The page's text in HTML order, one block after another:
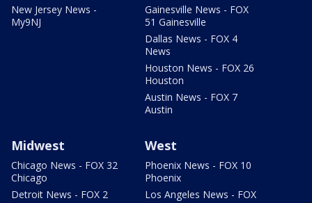
New Jersey News -
My9NJ
Gainesville News - FOX
51 Gainesville
Dallas News - FOX 4
News
Houston News - FOX 26
Houston
Austin News - FOX 7
Austin
Midwest
Chicago News - FOX 32
Chicago
Detroit News - FOX 2
West
Phoenix News - FOX 10
Phoenix
Los Angeles News - FOX